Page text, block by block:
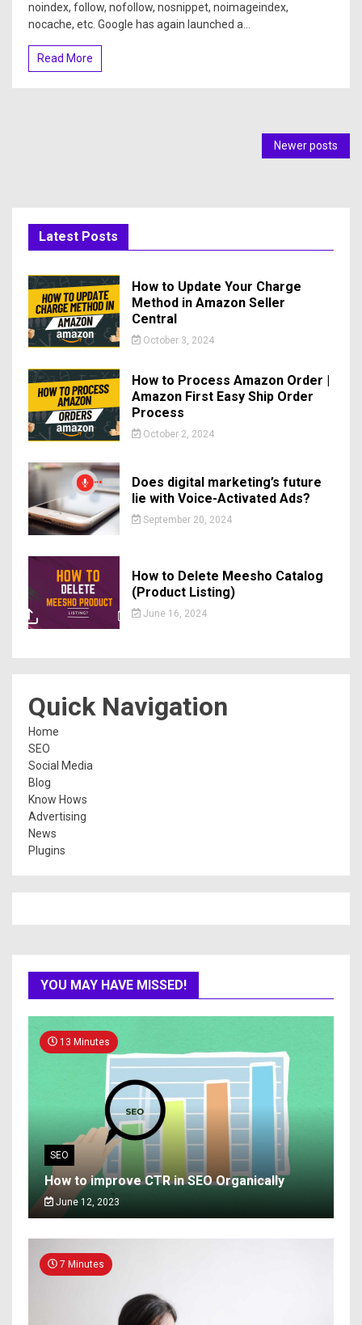
noindex, follow, nofollow, nosnippet, noimageindex,
nocache, etc. Google has again launched a...
Read More
Newer posts
Latest Posts
How to Update Your Charge
Method in Amazon Seller
Central
October 3, 2024
How to Process Amazon Order |
Amazon First Easy Ship Order
Process
October 2, 2024
Does digital marketing’s future
lie with Voice-Activated Ads?
September 20, 2024
How to Delete Meesho Catalog
(Product Listing)
June 16, 2024
Quick Navigation
Home
SEO
Social Media
Blog
Know Hows
Advertising
News
Plugins
YOU MAY HAVE MISSED!
13 Minutes
SEO
How to improve CTR in SEO Organically
June 12, 2023
7 Minutes